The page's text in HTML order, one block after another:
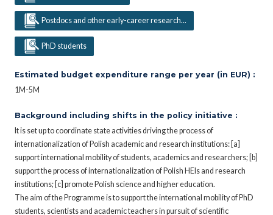
Postdocs and other early-career research...
PhD students
Estimated budget expenditure range per year (in EUR) :
1M-5M
Background including shifts in the policy initiative :
It is set up to coordinate state activities driving the process of
internationalization of Polish academic and research institutions: [a]
support international mobility of students, academics and researchers; [b]
support the process of internationalization of Polish HEIs and research
institutions; [c] promote Polish science and higher education.
The aim of the Programme is to support the international mobility of PhD
students, scientists and academic teachers in pursuit of scientific